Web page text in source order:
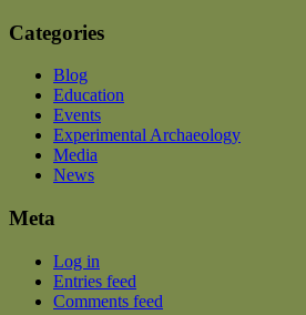
Categories
Blog
Education
Events
Experimental Archaeology
Media
News
Meta
Log in
Entries feed
Comments feed